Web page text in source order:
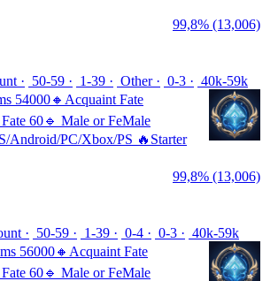
99,8% (13,006)
50-59 1-39 Other 0-3
40k-59k
54000🔸Acquaint Fate
60🔹 Male or FeMale
Android/PC/Xbox/PS 🔥Starter
99,8% (13,006)
50-59 1-39 0-4 0-3
40k-59k
56000🔸Acquaint Fate
60🔹 Male or FeMale